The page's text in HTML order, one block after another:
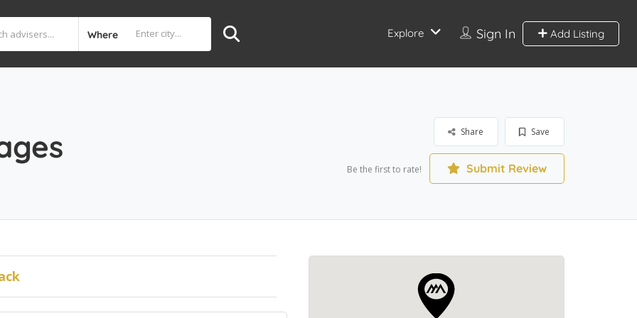
Where Sign In Add Listing
Explore
Save
Share
Be the first to rate! Submit Review